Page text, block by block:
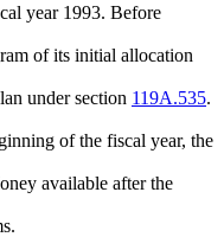
year 1993. Before
of its initial allocation
under section 119A.535.
of the fiscal year, the
available after the